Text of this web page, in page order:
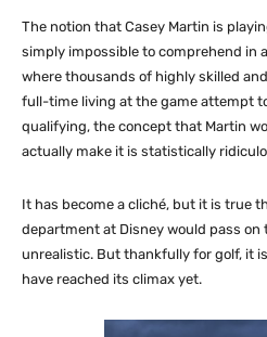
The notion that Casey Martin is
simply impossible to comprehend in
where thousands of highly skilled
full-time living at the game attempt
qualifying, the concept that Martin
actually make it is statistically
It has become a cliché, but it is true
department at Disney would pass
unrealistic. But thankfully for golf, it
have reached its climax yet.